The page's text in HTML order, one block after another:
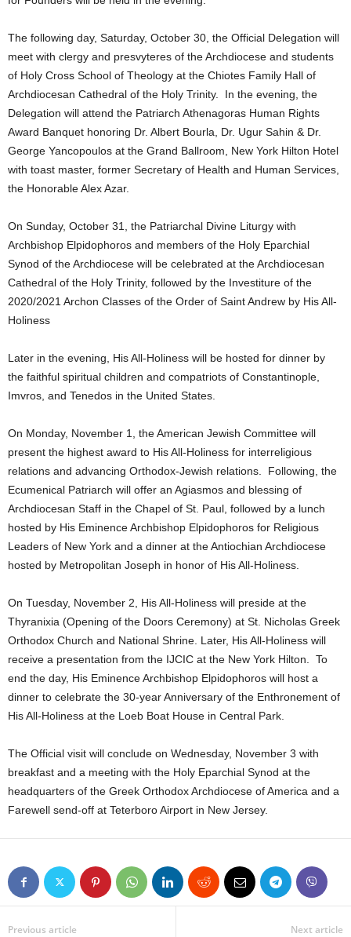
The following day, Saturday, October 30, the Official Delegation will
meet with clergy and presvyteres of the Archdiocese and students
of Holy Cross School of Theology at the Chiotes Family Hall of
Archdiocesan Cathedral of the Holy Trinity. In the evening, the
Delegation will attend the Patriarch Athenagoras Human Rights
Award Banquet honoring Dr. Albert Bourla, Dr. Ugur Sahin & Dr.
George Yancopoulos at the Grand Ballroom, New York Hilton Hotel
with toast master, former Secretary of Health and Human Services,
the Honorable Alex Azar.
On Sunday, October 31, the Patriarchal Divine Liturgy with
Archbishop Elpidophoros and members of the Holy Eparchial
Synod of the Archdiocese will be celebrated at the Archdiocesan
Cathedral of the Holy Trinity, followed by the Investiture of the
2020/2021 Archon Classes of the Order of Saint Andrew by His All-
Holiness
Later in the evening, His All-Holiness will be hosted for dinner by
the faithful spiritual children and compatriots of Constantinople,
Imvros, and Tenedos in the United States.
On Monday, November 1, the American Jewish Committee will
present the highest award to His All-Holiness for interreligious
relations and advancing Orthodox-Jewish relations. Following, the
Ecumenical Patriarch will offer an Agiasmos and blessing of
Archdiocesan Staff in the Chapel of St. Paul, followed by a lunch
hosted by His Eminence Archbishop Elpidophoros for Religious
Leaders of New York and a dinner at the Antiochian Archdiocese
hosted by Metropolitan Joseph in honor of His All-Holiness.
On Tuesday, November 2, His All-Holiness will preside at the
Thyranixia (Opening of the Doors Ceremony) at St. Nicholas Greek
Orthodox Church and National Shrine. Later, His All-Holiness will
receive a presentation from the IJCIC at the New York Hilton. To
end the day, His Eminence Archbishop Elpidophoros will host a
dinner to celebrate the 30-year Anniversary of the Enthronement of
His All-Holiness at the Loeb Boat House in Central Park.
The Official visit will conclude on Wednesday, November 3 with
breakfast and a meeting with the Holy Eparchial Synod at the
headquarters of the Greek Orthodox Archdiocese of America and a
Farewell send-off at Teterboro Airport in New Jersey.
Previous article Next article